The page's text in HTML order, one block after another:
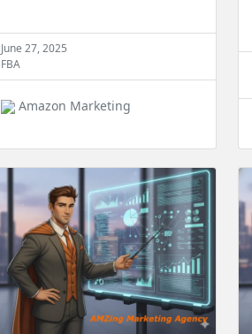
June 27, 2025
FBA
Amazon Marketing